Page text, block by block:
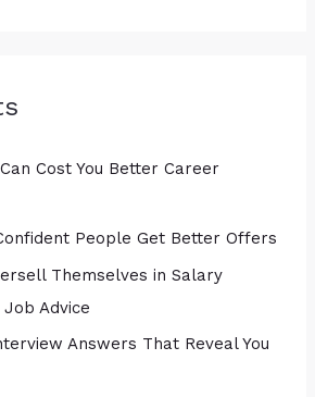
Cost You Better Career
People Get Better Offers
Themselves in Salary
Advice
Answers That Reveal You